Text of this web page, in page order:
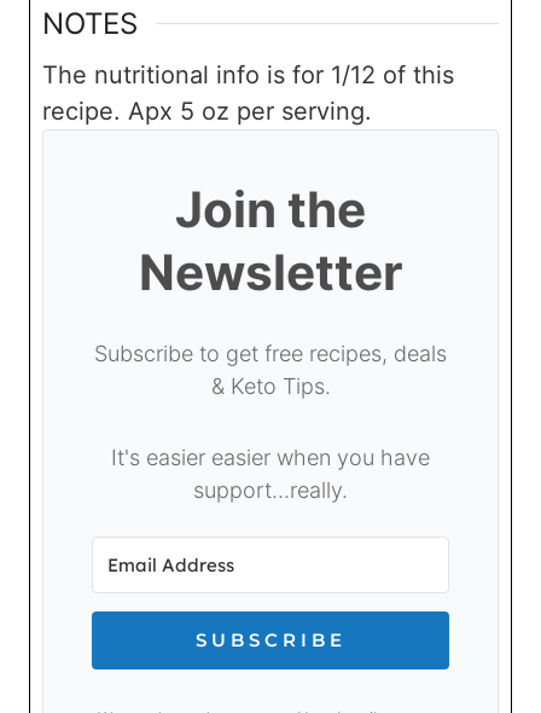
NOTES
The nutritional info is for 1/12 of this
recipe. Apx 5 oz per serving.
Join the
Newsletter
Subscribe to get free recipes, deals
& Keto Tips.
It's easier easier when you have
support...really.
SUBSCRIBE